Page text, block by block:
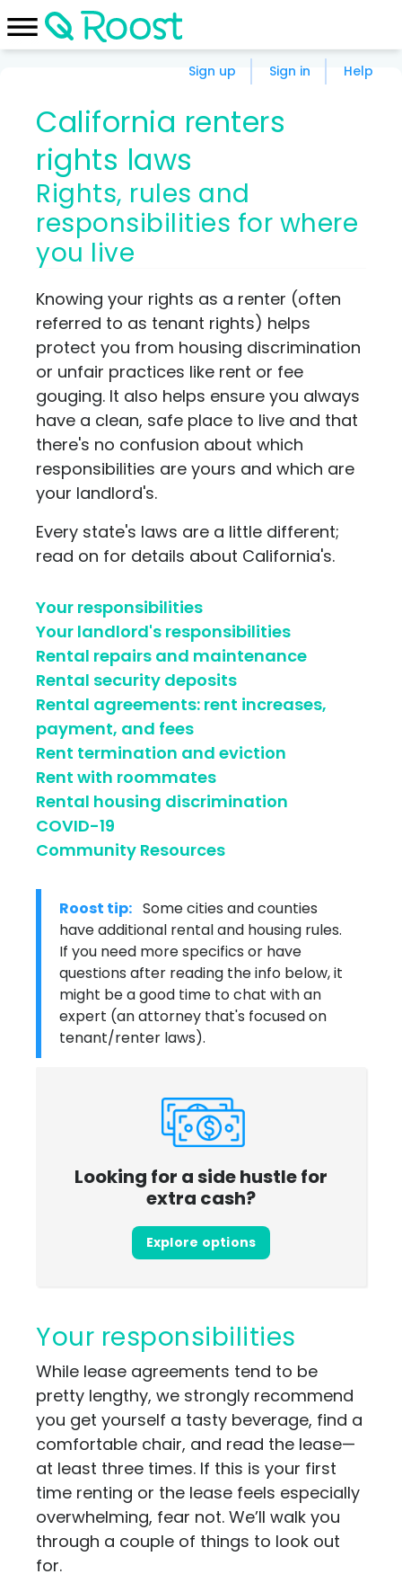
Sign up Sign in Help
California renters
rights laws
Rights, rules and
responsibilities for where
you live
Knowing your rights as a renter (often
referred to as tenant rights) helps
protect you from housing discrimination
or unfair practices like rent or fee
gouging. It also helps ensure you always
have a clean, safe place to live and that
there's no confusion about which
responsibilities are yours and which are
your landlord's.
Every state's laws are a little different;
read on for details about California's.
Your responsibilities
Your landlord's responsibilities
Rental repairs and maintenance
Rental security deposits
Rental agreements: rent increases,
payment, and fees
Rent termination and eviction
Rent with roommates
Rental housing discrimination
COVID-19
Community Resources
Roost tip: Some cities and counties
have additional rental and housing rules.
If you need more specifics or have
questions after reading the info below, it
might be a good time to chat with an
expert (an attorney that's focused on
tenant/renter laws).
Looking for a side hustle for
extra cash?
Explore options
Your responsibilities
While lease agreements tend to be
pretty lengthy, we strongly recommend
you get yourself a tasty beverage, find a
comfortable chair, and read the lease—
at least three times. If this is your first
time renting or the lease feels especially
overwhelming, fear not. We’ll walk you
through a couple of things to look out
for.